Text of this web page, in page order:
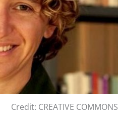
Credit: CREATIVE COMMONS